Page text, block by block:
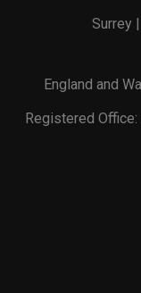
Surrey
England and
Registered